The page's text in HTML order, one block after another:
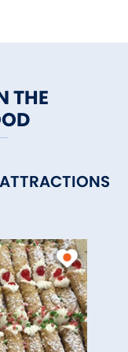
THE
ATTRACTIONS